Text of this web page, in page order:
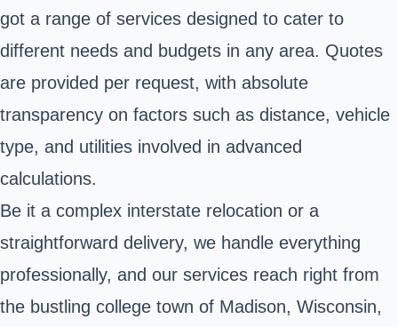
got a range of services designed to cater to
different needs and budgets in any area. Quotes
are provided per request, with absolute
transparency on factors such as distance, vehicle
type, and utilities involved in advanced
calculations.
Be it a complex interstate relocation or a
straightforward delivery, we handle everything
professionally, and our services reach right from
the bustling college town of Madison, Wisconsin,